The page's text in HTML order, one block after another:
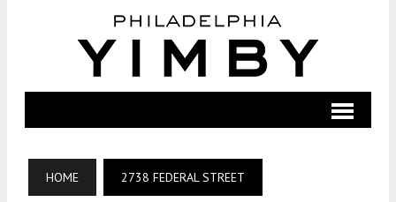
HOME 2738 FEDERAL STREET